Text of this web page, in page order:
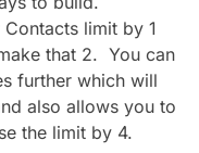
limit by 1
that 2. You can
further which will
also allows you to
the limit by 4.